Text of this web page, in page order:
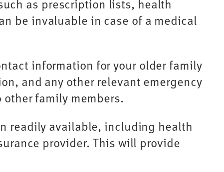
as prescription lists, health
be invaluable in case of a medical
information for your older family
and any other relevant emergency
family members.
readily available, including health
provider. This will provide